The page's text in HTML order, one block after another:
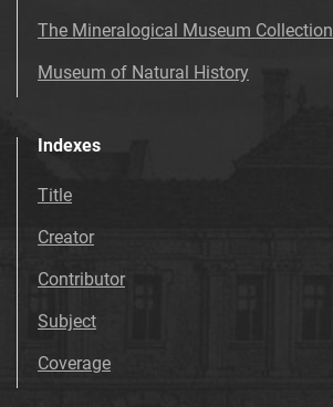
The Mineralogical Museum Collection
Museum of Natural History
Indexes
Title
Creator
Contributor
Subject
Coverage